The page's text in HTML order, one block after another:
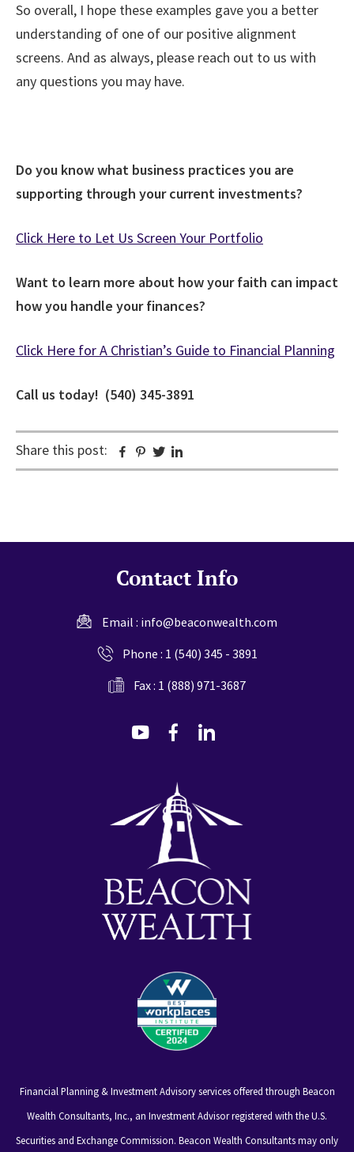
So overall, I hope these examples gave you a better
understanding of one of our positive alignment
screens. And as always, please reach out to us with
any questions you may have.
Do you know what business practices you are
supporting through your current investments?
Click Here to Let Us Screen Your Portfolio
Want to learn more about how your faith can impact
how you handle your finances?
Click Here for A Christian’s Guide to Financial Planning
Call us today! (540) 345-3891
Share this post: Facebook
Pinterest
Twitter
Contact Info
Email : info@beaconwealth.com
Phone : 1 (540) 345 - 3891
Fax : 1 (888) 971-3687
dashicons-
dashicons-
Financial Planning & Investment Advisory services offered through Beacon
Wealth Consultants, Inc., an Investment Advisor registered with the U.S.
Securities and Exchange Commission. Beacon Wealth Consultants may only